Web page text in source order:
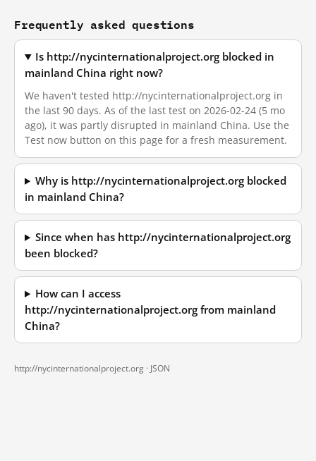
Frequently asked questions
Is http://nycinternationalproject.org blocked in
mainland China right now?
We haven't tested http://nycinternationalproject.org in
the last 90 days. As of the last test on 2026-02-24 (5 mo
ago), it was partly disrupted in mainland China. Use the
Test now button on this page for a fresh measurement.
Why is http://nycinternationalproject.org blocked
in mainland China?
Since when has http://nycinternationalproject.org
been blocked?
How can I access
http://nycinternationalproject.org from mainland
China?
http://nycinternationalproject.org · JSON